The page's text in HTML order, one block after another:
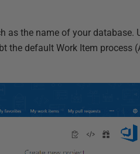
as the name of your database.
the default Work Item process